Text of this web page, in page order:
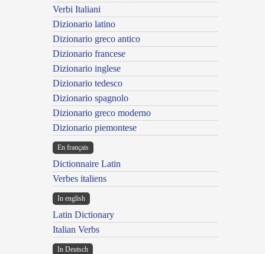
Verbi Italiani
Dizionario latino
Dizionario greco antico
Dizionario francese
Dizionario inglese
Dizionario tedesco
Dizionario spagnolo
Dizionario greco moderno
Dizionario piemontese
En français
Dictionnaire Latin
Verbes italiens
In english
Latin Dictionary
Italian Verbs
In Deutsch